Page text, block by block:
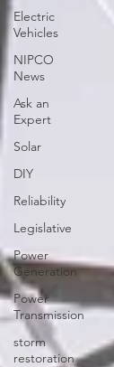
Electric
Vehicles
NIPCO
News
Ask an
Expert
Solar
DIY
Reliability
Legislative
Power
Generation
Power
Transmission
storm
restoration